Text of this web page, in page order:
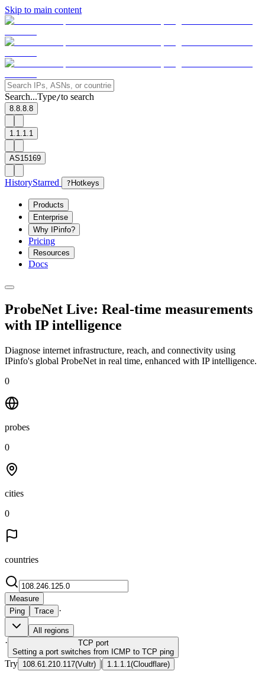
Skip to main content
Search...Type/to search
8.8.8.8
1.1.1.1
AS15169
HistoryStarred ? Hotkeys
Products
Enterprise
Why IPinfo?
Pricing
Resources
Docs
ProbeNet Live: Real-time measurements
with IP intelligence
Diagnose internet infrastructure, reach, and connectivity using
IPinfo's global ProbeNet in real time, enhanced with IP intelligence.
0
probes
0
cities
0
countries
Measure
Ping
Trace ·
All regions
· TCP port
Setting a port switches from ICMP to TCP ping
Try 108.61.210.117(Vultr) | 1.1.1.1 (Cloudflare)